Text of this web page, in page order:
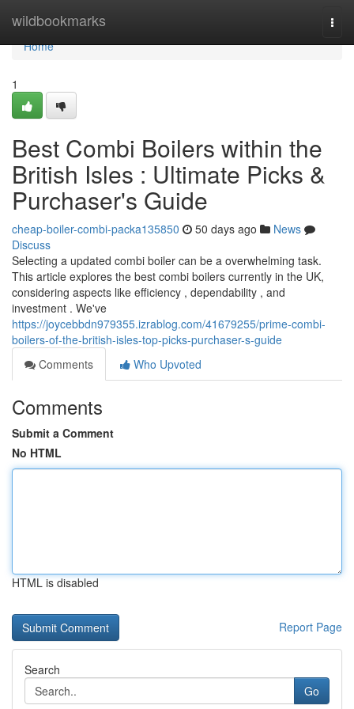
wildbookmarks
Home
Home
1
Best Combi Boilers within the
British Isles : Ultimate Picks &
Purchaser's Guide
cheap-boiler-combi-packa135850 50 days ago
News
Discuss
Selecting a updated combi boiler can be a overwhelming task.
This article explores the best combi boilers currently in the UK,
considering aspects like efficiency , dependability , and
investment . We've
https://joycebbdn979355.izrablog.com/41679255/prime-combi-
boilers-of-the-british-isles-top-picks-purchaser-s-guide
Comments
Who Upvoted
Comments
Submit a Comment
No HTML
HTML is disabled
Report Page
Search
Go